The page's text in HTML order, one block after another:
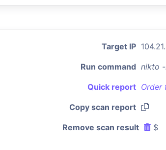
Target IP
Run command nikto
Quick report Order
Copy scan report
Remove scan result $